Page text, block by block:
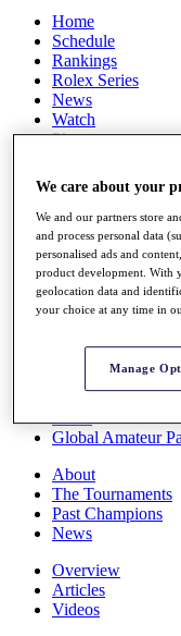
Home
Schedule
Rankings
Rolex Series
News
Watch
Players
Q School
Destinations
Full Schedule
All You Need to
Rankings
Race to Dubai
Global Amateur
About
The Tournaments
Past Champions
News
Overview
Articles
Videos
We care about your
We and our partners store
and process personal data
personalised ads and
product development. With
geolocation data and
your choice at any time in
Manage